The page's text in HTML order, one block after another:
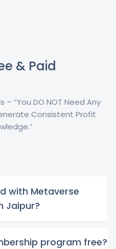
& Paid
– “You DO NOT Need Any
Consistent Profit
with Metaverse
Jaipur?
program free?